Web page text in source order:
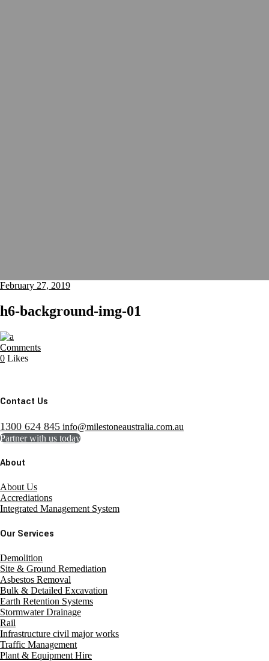
February 27, 2019
h6-background-img-01
Comments
0 Likes
Contact Us
1300 624 845 info@milestoneaustralia.com.au
Partner with us today
About
About Us
Accrediations
Integrated Management System
Our Services
Demolition
Site & Ground Remediation
Asbestos Removal
Bulk & Detailed Excavation
Earth Retention Systems
Stormwater Drainage
Rail
Infrastructure civil major works
Traffic Management
Plant & Equipment Hire